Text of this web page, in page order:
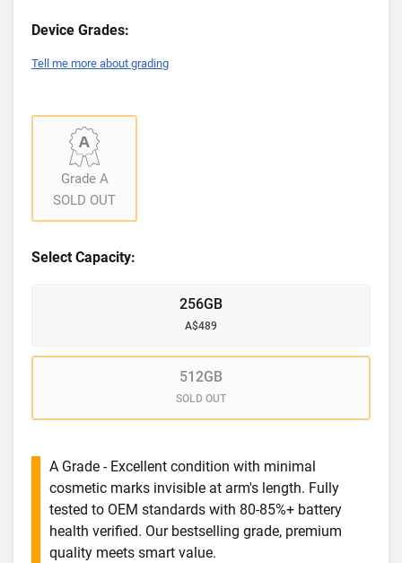
Device Grades:
Tell me more about grading
Grade A
SOLD OUT
Select Capacity:
256GB
A$489
512GB
SOLD OUT
A Grade - Excellent condition with minimal
cosmetic marks invisible at arm's length. Fully
tested to OEM standards with 80-85%+ battery
health verified. Our bestselling grade, premium
quality meets smart value.